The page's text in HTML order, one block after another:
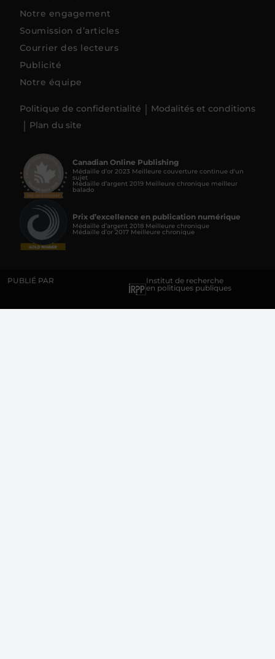
Notre engagement
Soumission d’articles
Courrier des lecteurs
Publicité
Notre équipe
Politique de confidentialité
Modalités et conditions
Plan du site
Canadian Online Publishing
Médaille d’or 2023 Meilleure couverture continue d'un
sujet
Médaille d’argent 2019 Meilleure chronique meilleur
balado
Prix d’excellence en publication numérique
Médaille d’argent 2018 Meilleure chronique
Médaille d’or 2017 Meilleure chronique
PUBLIÉ PAR
Institut de recherche
en politiques publiques